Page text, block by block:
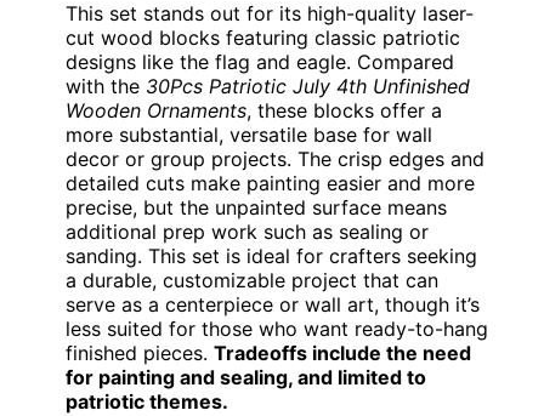
This set stands out for its high-quality laser-
cut wood blocks featuring classic patriotic
designs like the flag and eagle. Compared
with the 30Pcs Patriotic July 4th Unfinished
Wooden Ornaments, these blocks offer a
more substantial, versatile base for wall
decor or group projects. The crisp edges and
detailed cuts make painting easier and more
precise, but the unpainted surface means
additional prep work such as sealing or
sanding. This set is ideal for crafters seeking
a durable, customizable project that can
serve as a centerpiece or wall art, though it’s
less suited for those who want ready-to-hang
finished pieces. Tradeoffs include the need
for painting and sealing, and limited to
patriotic themes.